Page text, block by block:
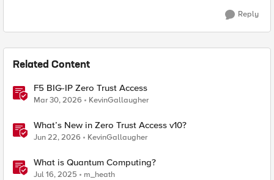
Reply
Related Content
F5 BIG-IP Zero Trust Access
Mar 30, 2026 KevinGallaugher
What’s New in Zero Trust Access v10?
Jun 22, 2026 KevinGallaugher
What is Quantum Computing?
Jul 16, 2025 m_heath